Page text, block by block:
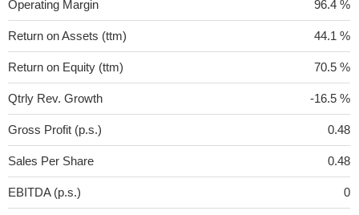
Operating Margin 96.4 %
Return on Assets (ttm) 44.1 %
Return on Equity (ttm) 70.5 %
Qtrly Rev. Growth -16.5 %
Gross Profit (p.s.) 0.48
Sales Per Share 0.48
EBITDA (p.s.) 0